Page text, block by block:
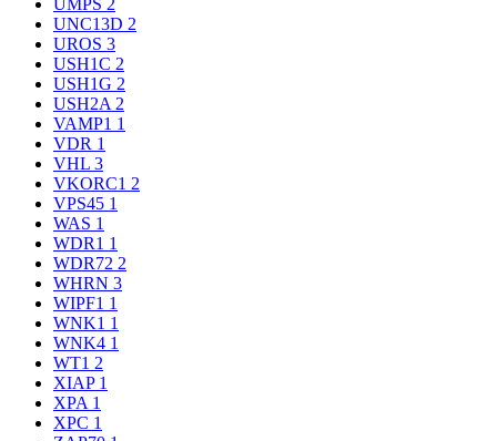
UMPS 2
UNC13D 2
UROS 3
USH1C 2
USH1G 2
USH2A 2
VAMP1 1
VDR 1
VHL 3
VKORC1 2
VPS45 1
WAS 1
WDR1 1
WDR72 2
WHRN 3
WIPF1 1
WNK1 1
WNK4 1
WT1 2
XIAP 1
XPA 1
XPC 1